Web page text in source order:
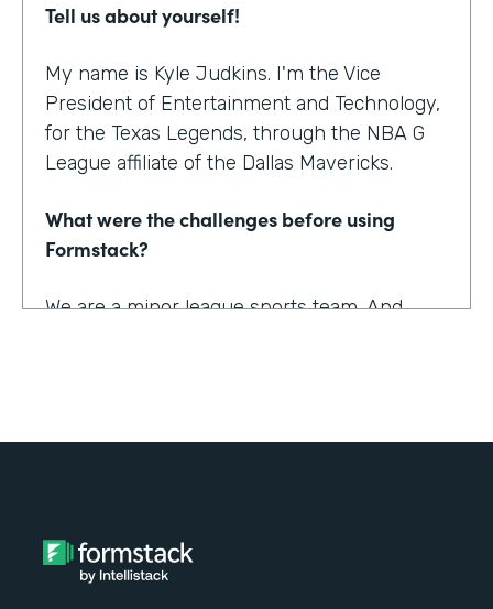
Tell us about yourself!
My name is Kyle Judkins. I'm the Vice
President of Entertainment and Technology,
for the Texas Legends, through the NBA G
League affiliate of the Dallas Mavericks.
What were the challenges before using
Formstack?
We are a minor league sports team. And
How have you reimagined work using
Formstack?